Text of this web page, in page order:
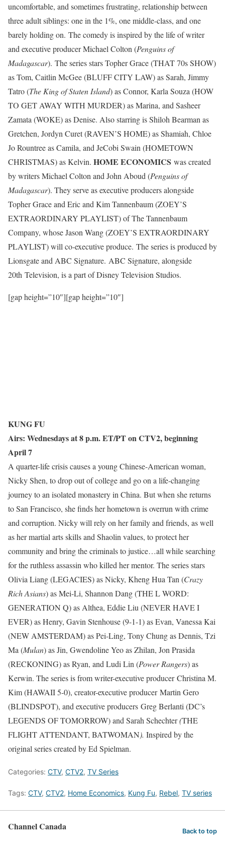
uncomfortable, and sometimes frustrating, relationship between
three adult siblings: one in the 1%, one middle-class, and one
barely holding on. The comedy is inspired by the life of writer
and executive producer Michael Colton (Penguins of
Madagascar). The series stars Topher Grace (THAT 70s SHOW)
as Tom, Caitlin McGee (BLUFF CITY LAW) as Sarah, Jimmy
Tatro (The King of Staten Island) as Connor, Karla Souza (HOW
TO GET AWAY WITH MURDER) as Marina, and Sasheer
Zamata (WOKE) as Denise. Also starring is Shiloh Bearman as
Gretchen, Jordyn Curet (RAVEN’S HOME) as Shamiah, Chloe
Jo Rountree as Camila, and JeCobi Swain (HOMETOWN
CHRISTMAS) as Kelvin. HOME ECONOMICS was created
by writers Michael Colton and John Aboud (Penguins of
Madagascar). They serve as executive producers alongside
Topher Grace and Eric and Kim Tannenbaum (ZOEY’S
EXTRAORDINARY PLAYLIST) of The Tannenbaum
Company, whose Jason Wang (ZOEY’S EXTRAORDINARY
PLAYLIST) will co-executive produce. The series is produced by
Lionsgate and ABC Signature. ABC Signature, alongside
20th Television, is a part of Disney Television Studios.
[gap height=”10″][gap height=”10″]
KUNG FU
Airs: Wednesdays at 8 p.m. ET/PT on CTV2, beginning
April 7
A quarter-life crisis causes a young Chinese-American woman,
Nicky Shen, to drop out of college and go on a life-changing
journey to an isolated monastery in China. But when she returns
to San Francisco, she finds her hometown is overrun with crime
and corruption. Nicky will rely on her family and friends, as well
as her martial arts skills and Shaolin values, to protect her
community and bring the criminals to justice…all while searching
for the ruthless assassin who killed her mentor. The series stars
Olivia Liang (LEGACIES) as Nicky, Kheng Hua Tan (Crazy
Rich Asians) as Mei-Li, Shannon Dang (THE L WORD:
GENERATION Q) as Althea, Eddie Liu (NEVER HAVE I
EVER) as Henry, Gavin Stenhouse (9-1-1) as Evan, Vanessa Kai
(NEW AMSTERDAM) as Pei-Ling, Tony Chung as Dennis, Tzi
Ma (Mulan) as Jin, Gwendoline Yeo as Zhilan, Jon Prasida
(RECKONING) as Ryan, and Ludi Lin (Power Rangers) as
Kerwin. The series is from writer-executive producer Christina M.
Kim (HAWAII 5-0), creator-executive producer Martin Gero
(BLINDSPOT), and executive producers Greg Berlanti (DC’s
LEGENDS OF TOMORROW) and Sarah Schechter(THE
FLIGHT ATTENDANT, BATWOMAN). Inspired by the
original series created by Ed Spielman.
Categories: CTV, CTV2, TV Series
Tags: CTV, CTV2, Home Economics, Kung Fu, Rebel, TV series
Channel Canada Back to top